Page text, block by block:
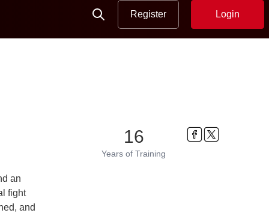
Register Login
16
Years of Training
an
fight
and